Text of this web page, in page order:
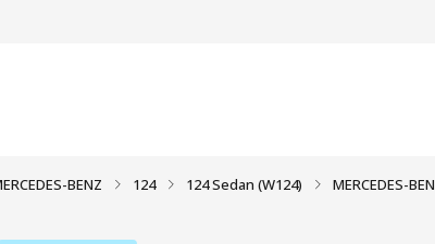
BENZ 124 124 Sedan (W124) MERCEDES-